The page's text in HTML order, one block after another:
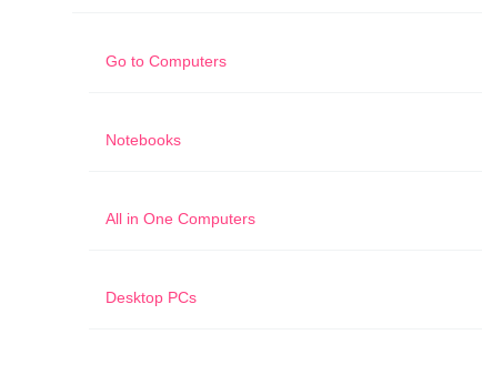
Go to Computers
Notebooks
All in One Computers
Desktop PCs